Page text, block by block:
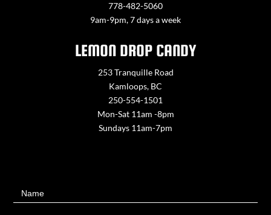
778-482-5060
9am-9pm, 7 days a week
LEMON DROP CANDY
253 Tranquille Road
Kamloops, BC
250-554-1501
Mon-Sat 11am -8pm
Sundays 11am-7pm
UsName